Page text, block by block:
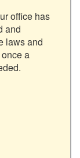
office has
and
laws and
a